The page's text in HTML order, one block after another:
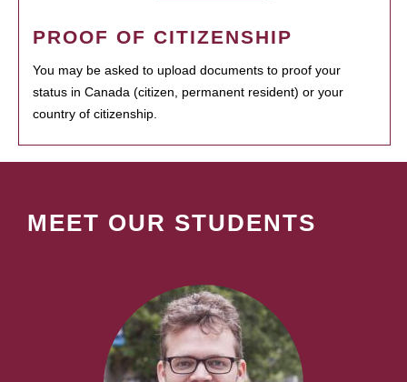
PROOF OF CITIZENSHIP
You may be asked to upload documents to proof your
status in Canada (citizen, permanent resident) or your
country of citizenship.
MEET OUR STUDENTS